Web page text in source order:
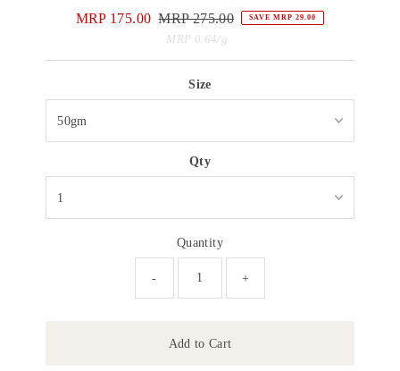
Sale
MRP 175.00 Regular
Price
MRP 275.00 SAVE MRP 29.00
Unit
Price
MRP 0.64 per
g
Size
Qty
Quantity
- +
Add to Cart